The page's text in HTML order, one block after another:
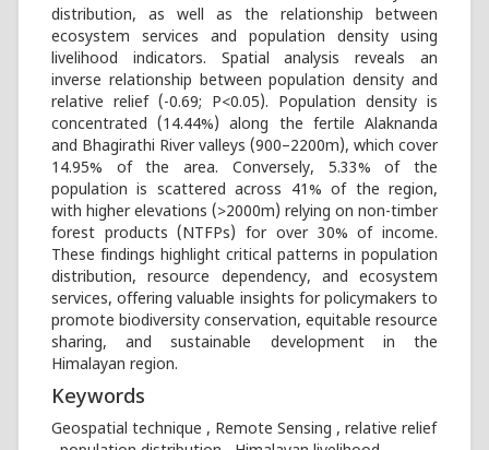
distribution, as well as the relationship between
ecosystem services and population density using
livelihood indicators. Spatial analysis reveals an
inverse relationship between population density and
relative relief (-0.69; P<0.05). Population density is
concentrated (14.44%) along the fertile Alaknanda
and Bhagirathi River valleys (900–2200m), which cover
14.95% of the area. Conversely, 5.33% of the
population is scattered across 41% of the region,
with higher elevations (>2000m) relying on non-timber
forest products (NTFPs) for over 30% of income.
These findings highlight critical patterns in population
distribution, resource dependency, and ecosystem
services, offering valuable insights for policymakers to
promote biodiversity conservation, equitable resource
sharing, and sustainable development in the
Himalayan region.
Keywords
Geospatial technique , Remote Sensing , relative relief